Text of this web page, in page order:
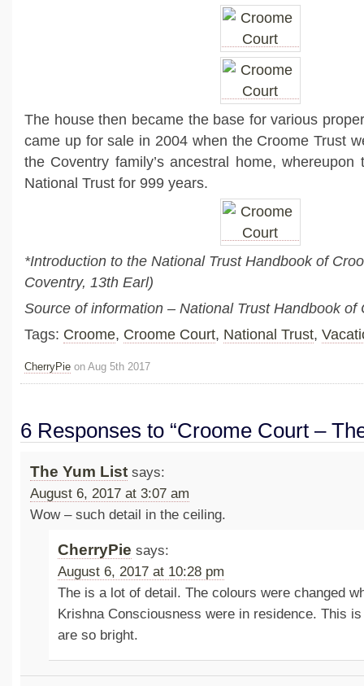
The house then became the base for various
came up for sale in 2004 when the Croome Trust
the Coventry family’s ancestral home,
National Trust for 999 years.
*Introduction to the National Trust Handbook of
Coventry, 13th Earl)
Source of information – National Trust Handbook of
Tags: Croome, Croome Court, National Trust,
CherryPie on Aug 5th 2017
6 Responses to “Croome Court –
The Yum List says:
August 6, 2017 at 3:07 am
Wow – such detail in the ceiling.
CherryPie says:
August 6, 2017 at 10:28 pm
The is a lot of detail. The colours were changed
Krishna Consciousness were in residence. This
are so bright.